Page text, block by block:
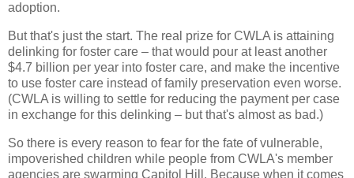
adoption.
But that's just the start. The real prize for CWLA is attaining
delinking for foster care – that would pour at least another
$4.7 billion per year into foster care, and make the incentive
to use foster care instead of family preservation even worse.
(CWLA is willing to settle for reducing the payment per case
in exchange for this delinking – but that's almost as bad.)
So there is every reason to fear for the fate of vulnerable,
impoverished children while people from CWLA's member
agencies are swarming Capitol Hill. Because when it comes